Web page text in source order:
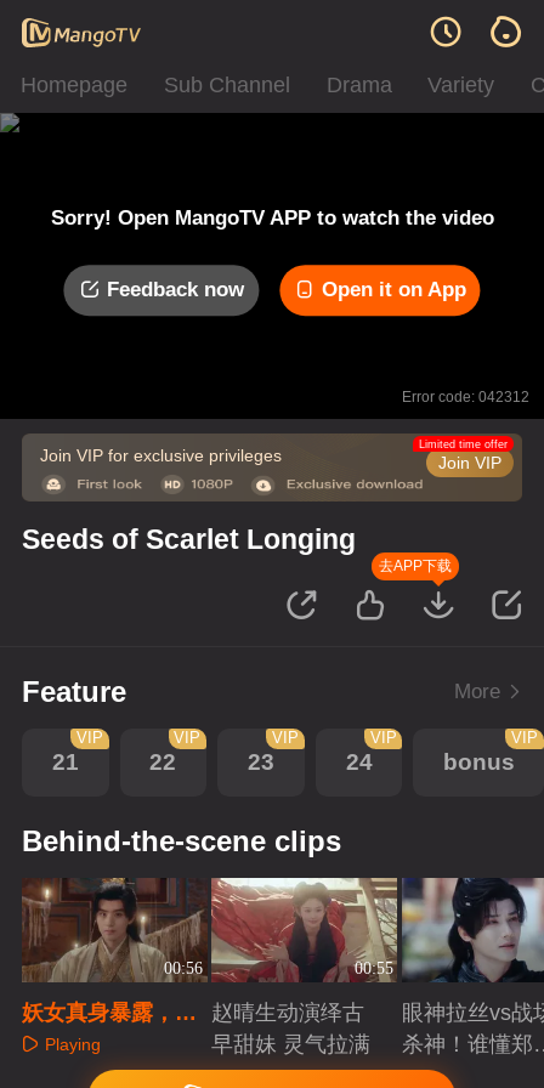
Homepage Sub Channel Drama Variety
Sorry! Open MangoTV APP to watch the video
Feedback now Open it on App
Error code: 042312
Join VIP for exclusive privileges Join VIP
Limited time offer
Seeds of Scarlet Longing
去APP下载
Feature More
21
VIP
22
VIP
23
VIP
24
VIP
bonus
VIP
Behind-the-scene clips
00:56
妖女真身暴露，王
爷赶来救场
Playing
00:55
赵晴生动演绎古
早甜妹 灵气拉满
Playing
眼神拉丝vs战
杀神！谁懂郑
成破碎与克制
Playing